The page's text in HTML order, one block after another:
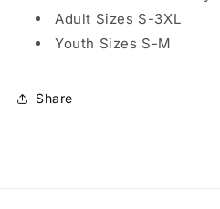
Adult Sizes S-3XL
Youth Sizes S-M
Share